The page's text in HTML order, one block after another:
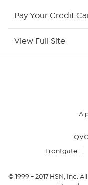
Returns &
Pay Your Credit
View Full Site
A
QVC
Frontgate
© 1999 -2017HSN, Inc.